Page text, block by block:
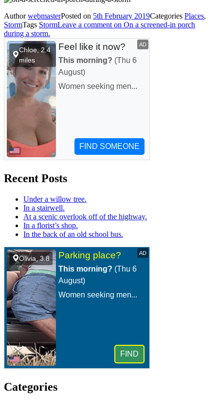
AuthorwebmasterPosted on 5th February 2019Categories Places,
StormTags StormLeave a comment on On a screened-in porch
during a storm.
Recent Posts
Under a willow tree.
In a stairwell.
At a scenic overlook off of the highway.
In a florist’s shop.
In the back of an old school bus.
Categories